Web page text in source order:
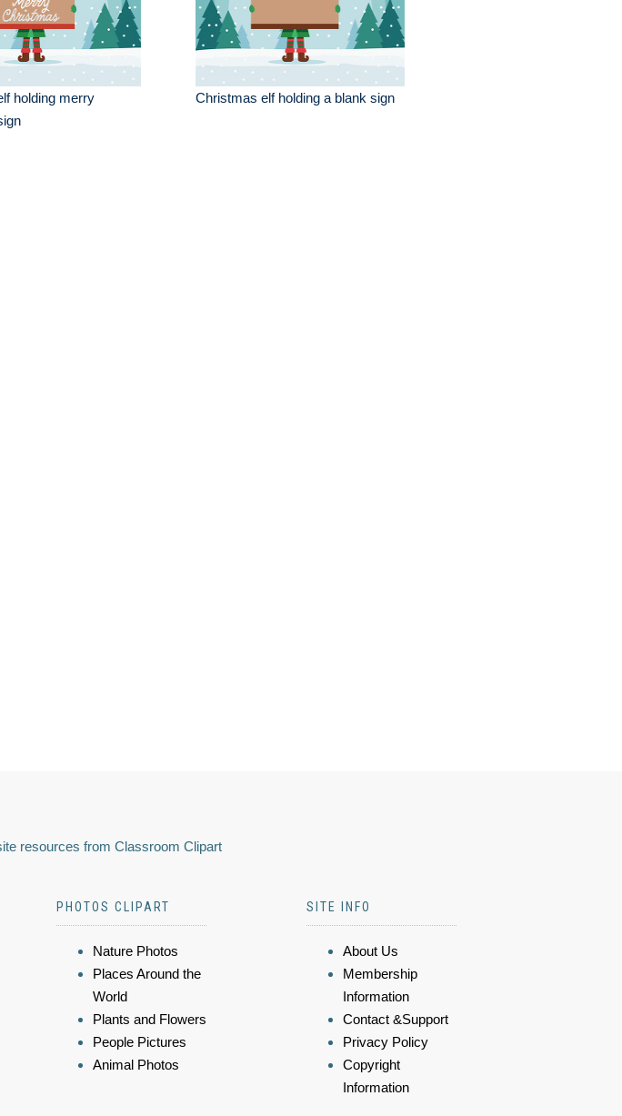
holding merry
Christmas elf holding a blank sign
resources from Classroom Clipart
PHOTOS CLIPART
Nature Photos
Places Around the
World
Plants and Flowers
People Pictures
Animal Photos
SITE INFO
About Us
Membership
Information
Contact &Support
Privacy Policy
Copyright
Information